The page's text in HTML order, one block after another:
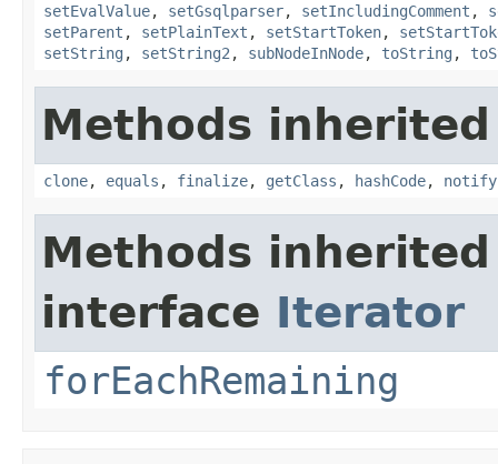
setEvalValue, setGsqlparser, setIncludingComment ,
setParent , setPlainText , setStartToken,
setString , setString2 , subNodeInNode, toString ,
Methods
clone, equals , finalize, getClass , hashCode, notify
Methods
interface Iterator
forEachRemaining